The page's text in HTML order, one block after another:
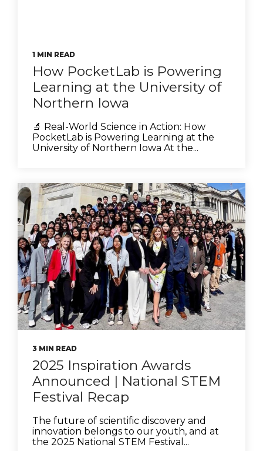
1 MIN READ
How PocketLab is Powering
Learning at the University of
Northern Iowa
🔬 Real-World Science in Action: How
PocketLab is Powering Learning at the
University of Northern Iowa At the...
3 MIN READ
2025 Inspiration Awards
Announced | National STEM
Festival Recap
The future of scientific discovery and
innovation belongs to our youth, and at
the 2025 National STEM Festival...